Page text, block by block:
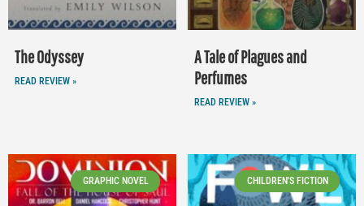
The Odyssey
READ REVIEW »
A Tale of Plagues and
Perfumes
READ REVIEW »
GRAPHIC NOVEL CHILDREN'S FICTION